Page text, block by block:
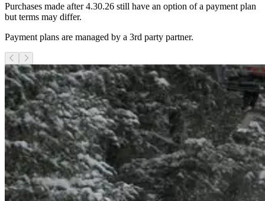
Purchases made after 4.30.26 still have an option of a payment plan
but terms may differ.
Payment plans are managed by a 3rd party partner.